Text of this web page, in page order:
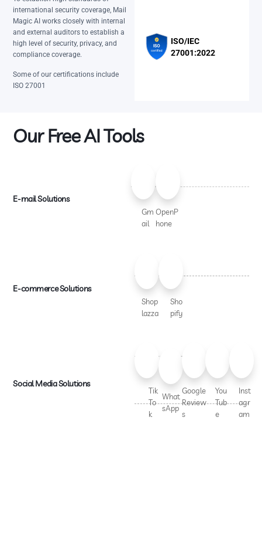
international security coverage, Mail
Magic AI works closely with internal
and external auditors to establish a
high level of security, privacy, and
compliance coverage.
Some of our certifications include
ISO 27001
ISO/IEC
27001:2022
Our Free AI Tools
E-mail Solutions
Gm
ail
OpenP
hone
E-commerce Solutions
Shop
lazza
Sho
pify
Social Media Solutions
Tik
To
k
What
sApp
Google
Review
s
You
Tub
e
Inst
agr
am